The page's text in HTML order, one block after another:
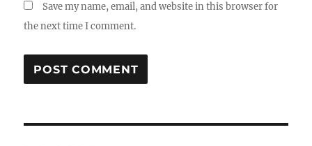
Save my name, email, and website in this browser for
the next time I comment.